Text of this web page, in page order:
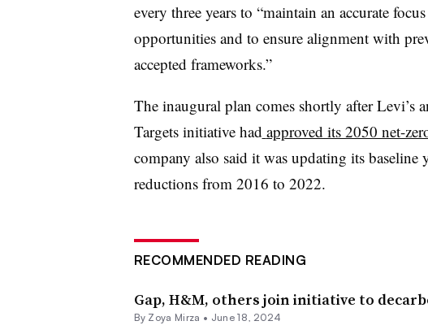
every three years to “maintain an accurate
opportunities and to ensure alignment with
accepted frameworks.”
The inaugural plan comes shortly after Levi’s
Targets initiative had approved its 2050 net-
company also said it was updating its baseline
reductions from 2016 to 2022.
RECOMMENDED READING
Gap, H&M, others join initiative to
By Zoya Mirza • June 18, 2024